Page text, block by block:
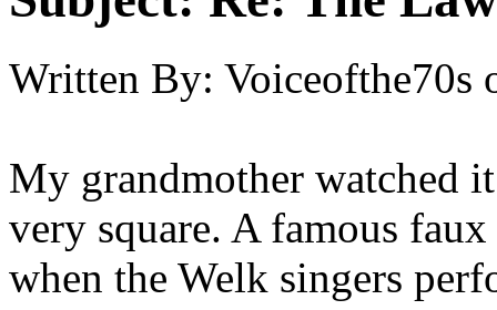
Written By: Voiceofthe70s
My grandmother watched
very square. A famous
when the Welk singers